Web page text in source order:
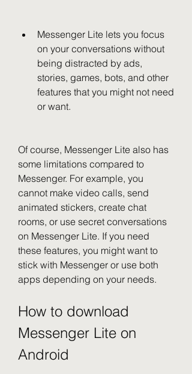
Messenger Lite lets you focus
on your conversations without
being distracted by ads,
stories, games, bots, and other
features that you might not need
or want.
Of course, Messenger Lite also has
some limitations compared to
Messenger. For example, you
cannot make video calls, send
animated stickers, create chat
rooms, or use secret conversations
on Messenger Lite. If you need
these features, you might want to
stick with Messenger or use both
apps depending on your needs.
How to download
Messenger Lite on
Android